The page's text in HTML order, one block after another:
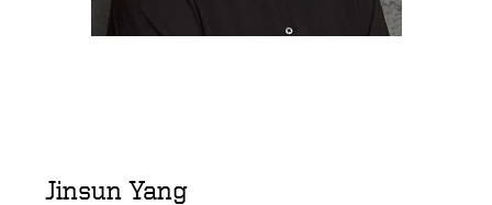
Jinsun Yang